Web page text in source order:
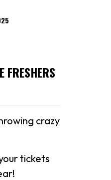
FRESHERS
crazy
tickets